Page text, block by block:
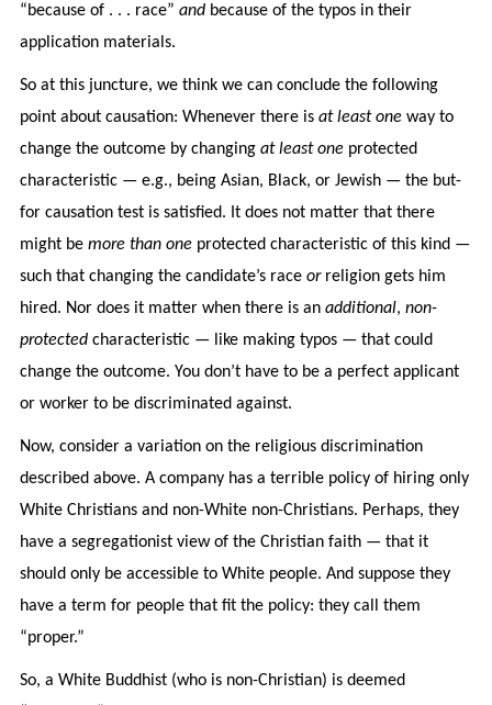
“because of . . . race” andbecause of the typos in their
application materials.
So at this juncture, we think we can conclude the following
point about causation: Whenever there is at least oneway to
change the outcome by changing at least one protected
characteristic — e.g., being Asian, Black, or Jewish — the but-
for causation test is satisfied. It does not matter that there
might be more than one protected characteristic of this kind —
such that changing the candidate’s race or religion gets him
hired. Nor does it matter when there is an additional, non-
protectedcharacteristic — like making typos — that could
change the outcome. You don’t have to be a perfect applicant
or worker to be discriminated against.
Now, consider a variation on the religious discrimination
described above. A company has a terrible policy of hiring only
White Christians and non-White non-Christians. Perhaps, they
have a segregationist view of the Christian faith — that it
should only be accessible to White people. And suppose they
have a term for people that fit the policy: they call them
“proper.”
So, a White Buddhist (who is non-Christian) is deemed